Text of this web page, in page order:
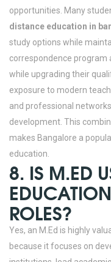
opportunities. Many
distance education in
study options while
correspondence program
while upgrading their
exposure to modern
and professional
development. This
makes Bangalore a
education.
8. IS M.ED
ROLES?
Yes, an M.Ed is highly
because it focuses on